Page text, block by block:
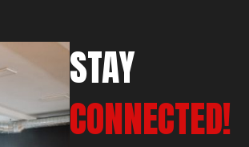
STAY
CONNECTED!